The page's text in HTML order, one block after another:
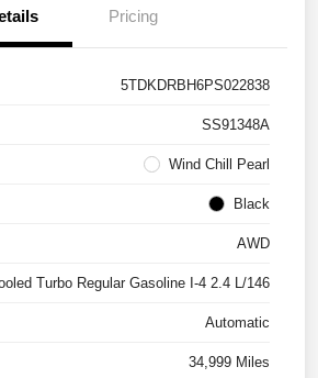
Pricing
5TDKDRBH6PS022838
SS91348A
Wind Chill Pearl
Black
AWD
Turbo Regular Gasoline I-4 2.4 L/146
Automatic
34,999 Miles